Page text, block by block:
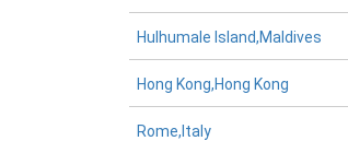
Hulhumale Island,Maldives
Hong Kong,Hong Kong
Rome,Italy